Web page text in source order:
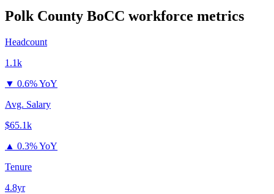
Polk County BoCC workforce metrics
Headcount
1.1k
▼ 0.6% YoY
Avg. Salary
$65.1k
▲ 0.3% YoY
Tenure
4.8yr